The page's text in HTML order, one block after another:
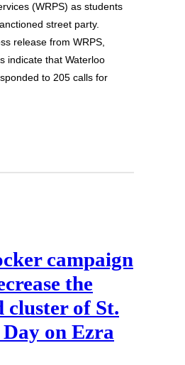
(WRPS) as students
street party.
release from WRPS,
indicate that Waterloo
to 205 calls for
campaign
the
cluster of St.
on Ezra